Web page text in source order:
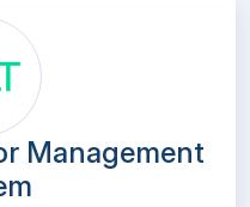
Management